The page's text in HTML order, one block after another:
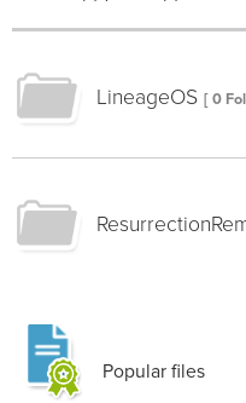
LineageOS [ 0
Popular files